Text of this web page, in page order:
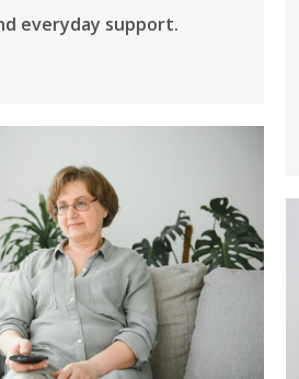
everyday support.